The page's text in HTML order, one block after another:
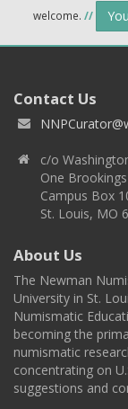
welcome. //
Contact Us
c/o
One
Campus Box
St. Louis, MO
About Us
The Newman
University in St.
Numismatic
becoming the
numismatic
concentrating on
suggestions and